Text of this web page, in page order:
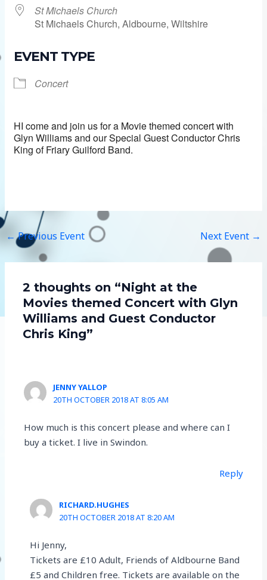
St Michaels Church
St Michaels Church, Aldbourne, Wiltshire
EVENT TYPE
Concert
HI come and join us for a Movie themed concert with
Glyn Williams and our Special Guest Conductor Chris
King of Friary Guilford Band.
←Previous Event Next Event →
2 thoughts on “Night at the
Movies themed Concert with Glyn
Williams and Guest Conductor
Chris King”
JENNY YALLOP
20TH OCTOBER 2018 AT 8:05 AM
How much is this concert please and where can I
buy a ticket. I live in Swindon.
Reply
RICHARD.HUGHES
20TH OCTOBER 2018 AT 8:20 AM
Hi Jenny,
Tickets are £10 Adult, Friends of Aldbourne Band
£5 and Children free. Tickets are available on the